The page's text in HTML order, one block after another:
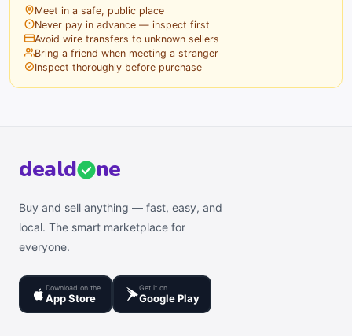
Meet in a safe, public place
Never pay in advance — inspect first
Avoid wire transfers to unknown sellers
Bring a friend when meeting a stranger
Inspect thoroughly before purchase
deald ne
Buy and sell anything — fast, easy, and
local. The smart marketplace for
everyone.
Download on the
App Store
Get it on
Google Play